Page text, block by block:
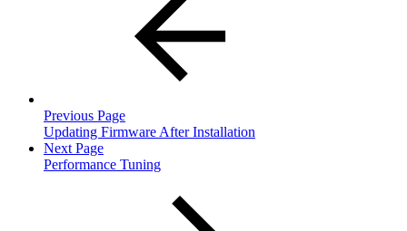
Previous Page
Updating Firmware After Installation
Next Page
Performance Tuning